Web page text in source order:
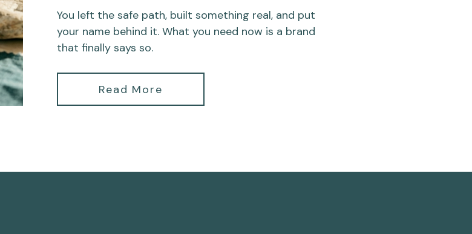
Read More
You left the safe path, built something real, and put
your name behind it. What you need now is a brand
that finally says so.